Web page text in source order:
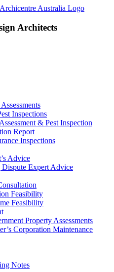
Architects
Inspections
& Pest Inspection
Report
Inspections
Advice
Expert Advice
Feasibility
Feasibility
Property Assessments
Corporation Maintenance
Notes